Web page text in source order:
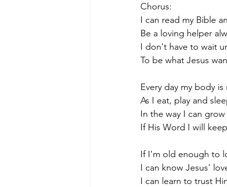
Chorus:
I can read my Bible
Be a loving helper
I don't have to wait
To be what Jesus
Every day my body
As I eat, play and
In the way I can
If His Word I will
If I'm old enough to
I can know Jesus'
I can learn to trust